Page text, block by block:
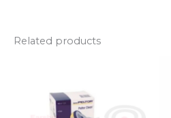
Related products